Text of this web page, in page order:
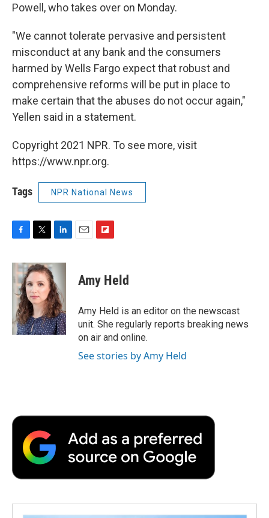
Powell, who takes over on Monday.
"We cannot tolerate pervasive and persistent
misconduct at any bank and the consumers
harmed by Wells Fargo expect that robust and
comprehensive reforms will be put in place to
make certain that the abuses do not occur again,"
Yellen said in a statement.
Copyright 2021 NPR. To see more, visit
https://www.npr.org.
Tags NPR National News
c
e
b
o
o
k
i
t
t
e
r
n
e
d
I
n
p
b
a
r
d
Amy Held
Amy Held is an editor on the newscast
unit. She regularly reports breaking news
on air and online.
See stories by Amy Held